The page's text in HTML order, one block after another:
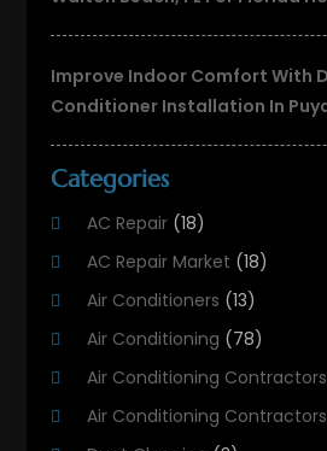
Improve Indoor Comfort With
Conditioner Installation In
Categories
AC Repair (18)
AC Repair Market (18)
Air Conditioners (13)
Air Conditioning (78)
Air Conditioning Contractors
Air Conditioning